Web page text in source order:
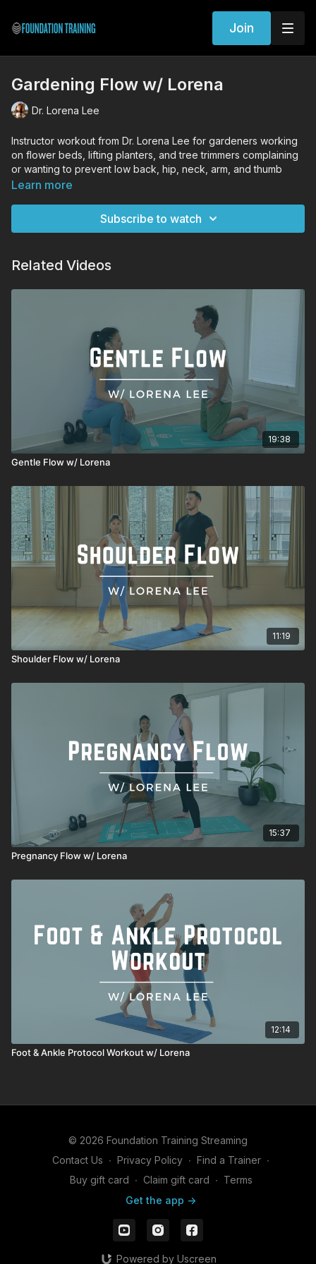
Join
Gardening Flow w/ Lorena
Dr. Lorena Lee
Instructor workout from Dr. Lorena Lee for gardeners working
on flower beds, lifting planters, and tree trimmers complaining
or wanting to prevent low back, hip, neck, arm, and thumb
pain.
Kneeling Founder Flow with Long Wing, Sphere of Tension,
Founder with Hip Hugger and Serve a Platter
Learn more
Subscribe to watch
Related Videos
19:38
Gentle Flow w/ Lorena
11:19
Shoulder Flow w/ Lorena
15:37
Pregnancy Flow w/ Lorena
12:14
Foot & Ankle Protocol Workout w/ Lorena
© 2026 Foundation Training Streaming
Contact Us ∙ Privacy Policy ∙ Find a Trainer ∙
Buy gift card ∙ Claim gift card ∙ Terms
Get the app ->
Powered by Uscreen